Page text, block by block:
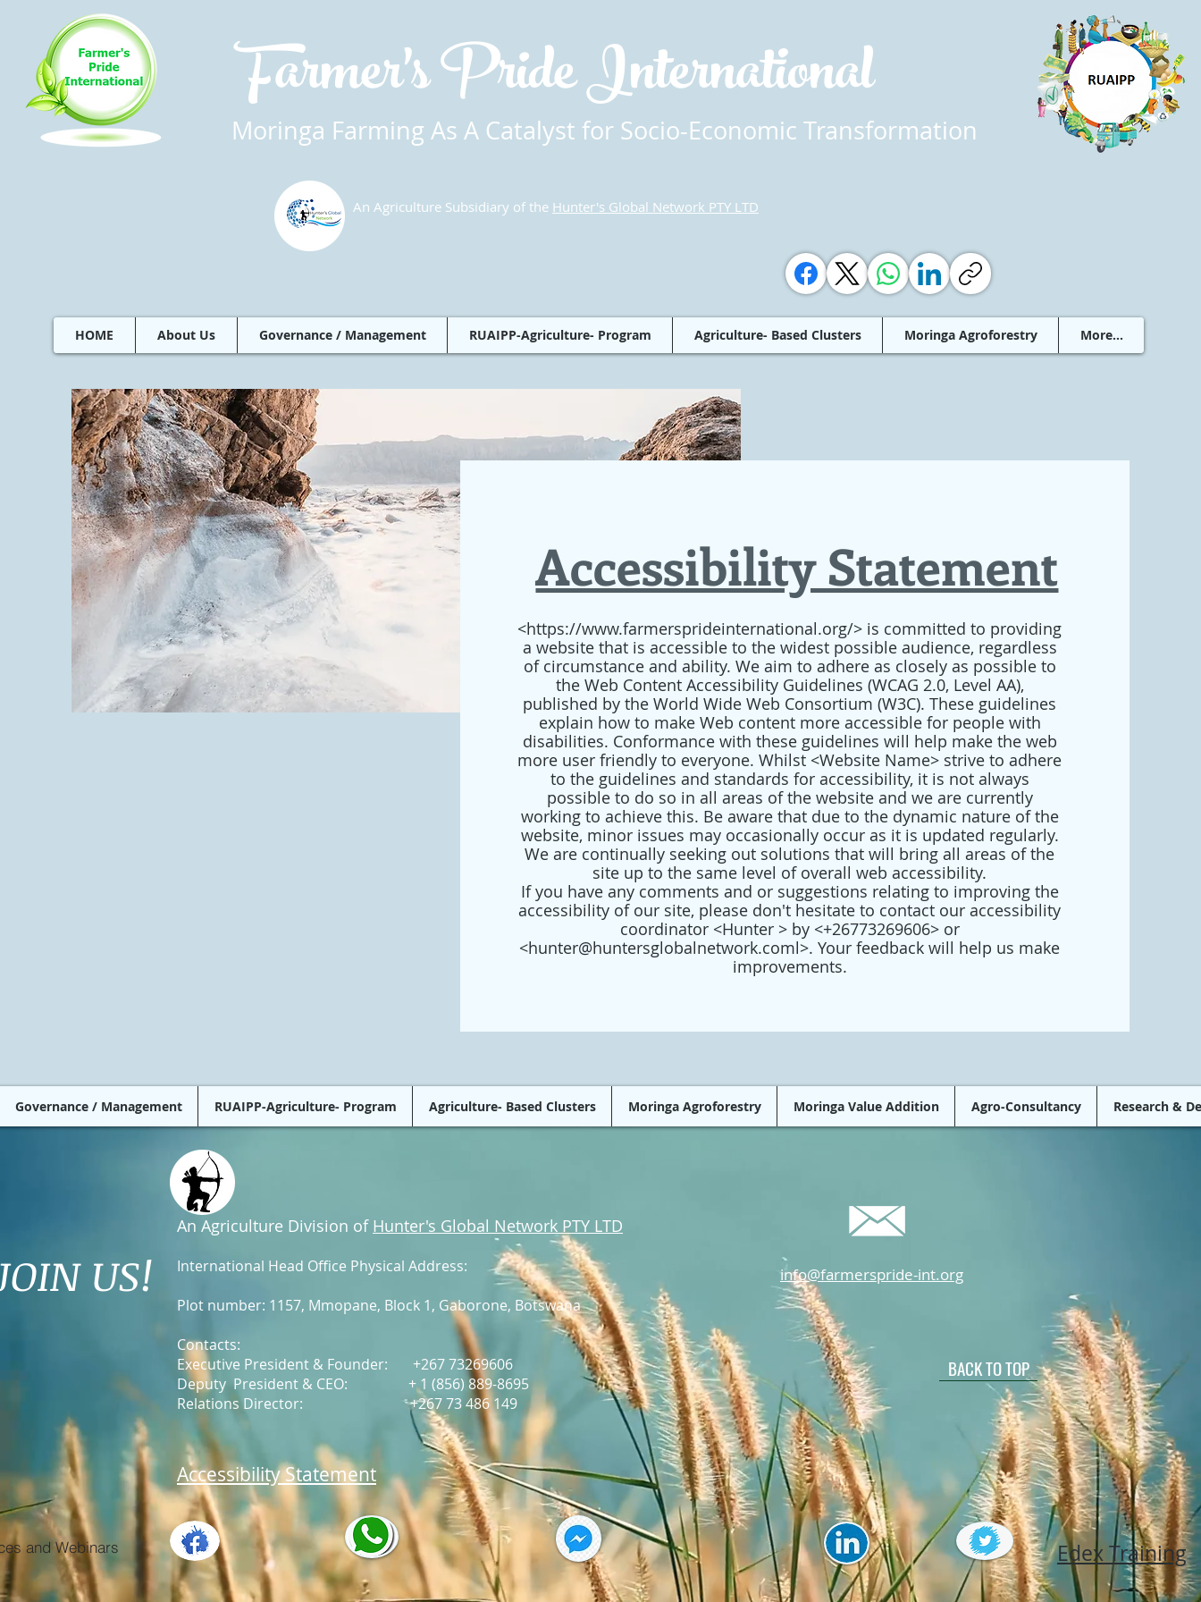
Farmer's Pride International
Moringa Farming As A Catalyst for Socio-Economic Transformation
An Agriculture Subsidiary of the Hunter's Global Network PTY LTD
HOME About Us Governance / Management RUAIPP-Agriculture- Program Agriculture- Based Clusters Moringa Agroforestry More...
Accessibility Statement
<https://www.farmersprideinternational.org/> is committed to providing
a website that is accessible to the widest possible audience, regardless
of circumstance and ability. We aim to adhere as closely as possible to
the Web Content Accessibility Guidelines (WCAG 2.0, Level AA),
published by the World Wide Web Consortium (W3C). These guidelines
explain how to make Web content more accessible for people with
disabilities. Conformance with these guidelines will help make the web
more user friendly to everyone. Whilst <Website Name> strive to adhere
to the guidelines and standards for accessibility, it is not always
possible to do so in all areas of the website and we are currently
working to achieve this. Be aware that due to the dynamic nature of the
website, minor issues may occasionally occur as it is updated regularly.
We are continually seeking out solutions that will bring all areas of the
site up to the same level of overall web accessibility.
If you have any comments and or suggestions relating to improving the
accessibility of our site, please don't hesitate to contact our accessibility
coordinator <Hunter > by <+26773269606> or
<hunter@huntersglobalnetwork.coml>. Your feedback will help us make
improvements.
Governance / Management RUAIPP-Agriculture- Program Agriculture- Based Clusters Moringa Agroforestry Moringa Value Addition Agro-Consultancy Research &
US!
An Agriculture Division of Hunter's Global Network PTY LTD
International Head Office Physical Address:
Plot number: 1157, Mmopane, Block 1, Gaborone, Botswana
Contacts:
Executive President & Founder: +267 73269606
Deputy President & CEO:
+ 1 (856) 889-8695
Relations Director: +267 73 486 149
info@farmerspride-int.org
BACK TO TOP
Accessibility Statement
and Webinars Edex Training